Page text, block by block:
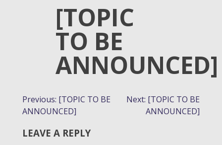
[TOPIC
TO BE
ANNOUNCED]
POST
NAVIGATION
Previous: [TOPIC TO BE
ANNOUNCED]
Next: [TOPIC TO BE
ANNOUNCED]
LEAVE A REPLY